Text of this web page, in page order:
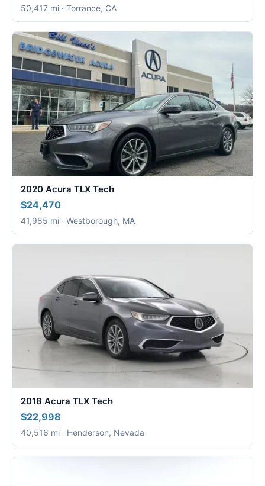
50,417 mi · Torrance, CA
2020 Acura TLX Tech
$24,470
41,985 mi · Westborough, MA
2018 Acura TLX Tech
$22,998
40,516 mi · Henderson, Nevada